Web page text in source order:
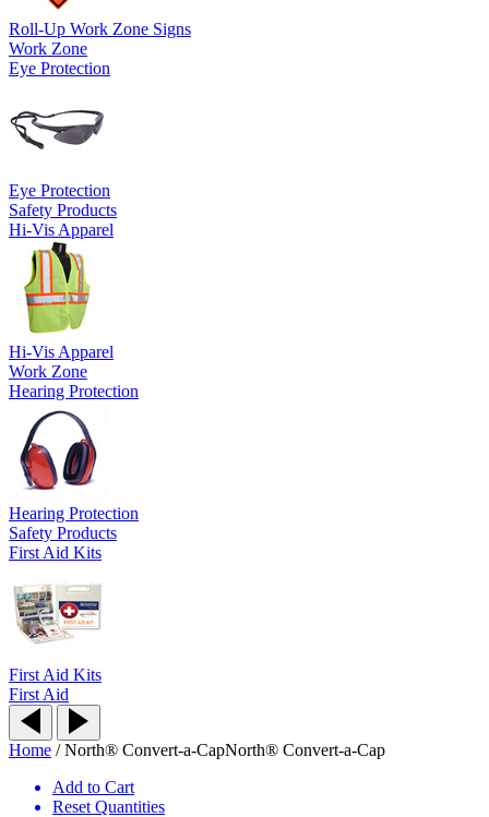
Roll-Up Work Zone Signs
Work Zone
Eye Protection
Eye Protection
Safety Products
Hi-Vis Apparel
Hi-Vis Apparel
Work Zone
Hearing Protection
Hearing Protection
Safety Products
First Aid Kits
First Aid Kits
First Aid
Home /North® Convert-a-CapNorth® Convert-a-Cap
Add to Cart
Reset Quantities